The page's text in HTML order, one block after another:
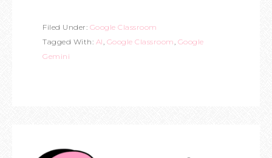
Filed Under: Google Classroom
Tagged With: AI, Google Classroom, Google
Gemini